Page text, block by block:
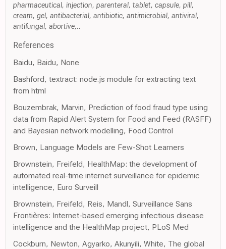
pharmaceutical, injection, parenteral, tablet, capsule, pill,
cream, gel, antibacterial, antibiotic, antimicrobial, antiviral,
antifungal, abortive,..
References
Baidu, Baidu, None
Bashford, textract: node.js module for extracting text
from html
Bouzembrak, Marvin, Prediction of food fraud type using
data from Rapid Alert System for Food and Feed (RASFF)
and Bayesian network modelling, Food Control
Brown, Language Models are Few-Shot Learners
Brownstein, Freifeld, HealthMap: the development of
automated real-time internet surveillance for epidemic
intelligence, Euro Surveill
Brownstein, Freifeld, Reis, Mandl, Surveillance Sans
Frontières: Internet-based emerging infectious disease
intelligence and the HealthMap project, PLoS Med
Cockburn, Newton, Agyarko, Akunyili, White, The global